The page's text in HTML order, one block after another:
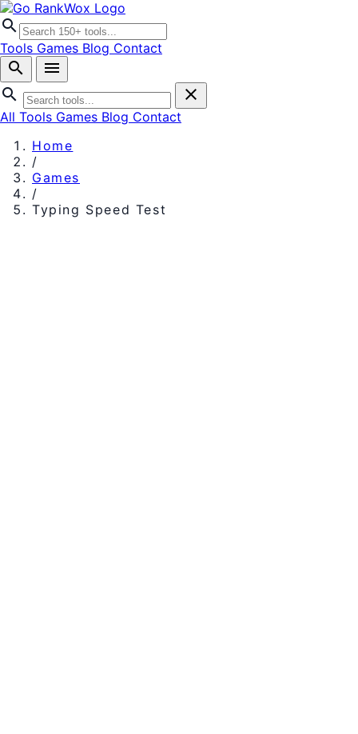
search
Tools Games Blog Contact
search
menu
search
close
All Tools Games Blog Contact
Home
/
Games
/
Typing Speed Test